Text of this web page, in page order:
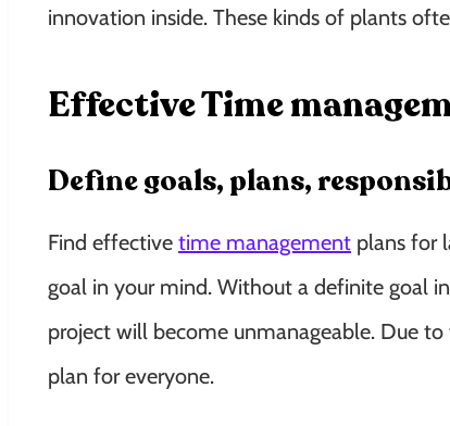
innovation inside. These kinds of plants
Effective Time
Define goals, plans,
Find effective time management plans for
goal in your mind. Without a definite goal
project will become unmanageable. Due
plan for everyone.